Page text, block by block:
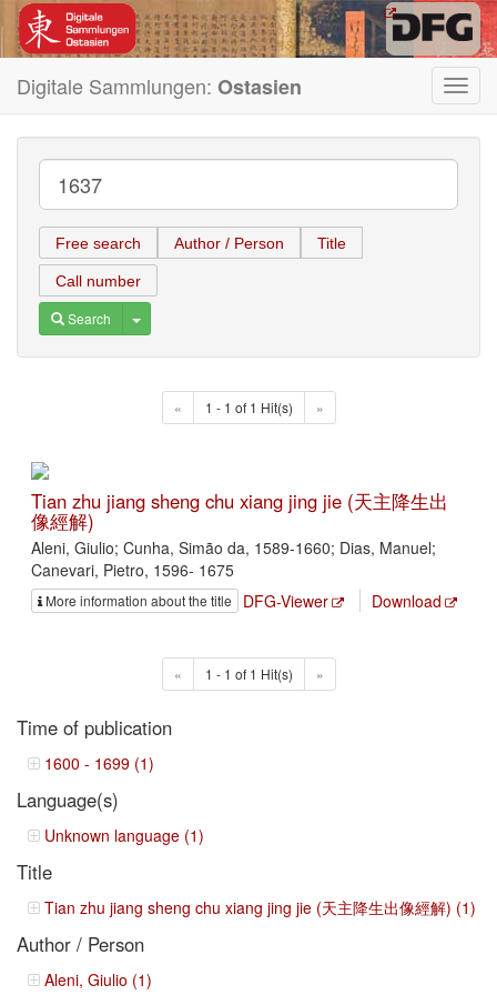
Digitale Sammlungen: Ostasien
Free search Author / Person Title
Call number
Search Toggle Dropdown
« 1 - 1 of 1 Hit(s) »
Tian zhu jiang sheng chu xiang jing jie (天主降生出
像經解)
Aleni, Giulio; Cunha, Simão da, 1589-1660; Dias, Manuel;
Canevari, Pietro, 1596- 1675
More information about the title DFG-Viewer Download
« 1 - 1 of 1 Hit(s) »
Time of publication
1600 - 1699 (1)
Language(s)
Unknown language (1)
Title
Tian zhu jiang sheng chu xiang jing jie (天主降生出像經解) (1)
Author / Person
Aleni, Giulio (1)